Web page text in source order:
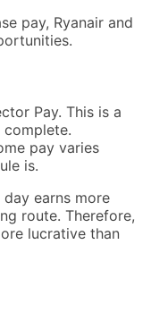
pay, Ryanair and
Pay. This is a
pay varies
is.
earns more
route. Therefore,
lucrative than